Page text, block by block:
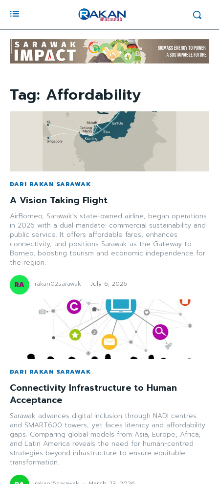
Tag: Affordability
DARI RAKAN SARAWAK
A Vision Taking Flight
AirBorneo, Sarawak's state-owned airline, began operations
in 2026 with a dual mandate: commercial sustainability and
public service. It offers affordable fares, enhances
connectivity, and positions Sarawak as the Gateway to
Borneo, boosting tourism and economic independence for
the region.
rakan02sarawak - July 6, 2026
DARI RAKAN SARAWAK
Connectivity Infrastructure to Human
Acceptance
Sarawak advances digital inclusion through NADI centres
and SMART600 towers, yet faces literacy and affordability
gaps. Comparing global models from Asia, Europe, Africa,
and Latin America reveals the need for human-centred
strategies beyond infrastructure to ensure equitable
transformation.